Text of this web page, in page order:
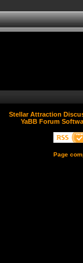
Stellar Attraction
YaBB Forum
Page